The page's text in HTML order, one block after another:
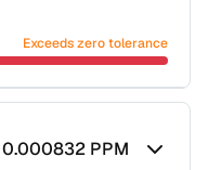
Exceeds zero tolerance
0.000832 PPM